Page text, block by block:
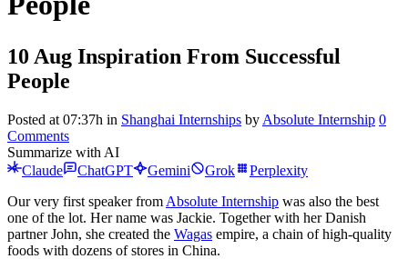
10 Aug Inspiration From Successful
People
Posted at 07:37h in Shanghai Internships by Absolute Internship 0
Comments
Summarize with AI
Claude
ChatGPT Gemini Grok
Perplexity
Our very first speaker from Absolute Internship was also the best
one of the lot. Her name was Jackie. Together with her Danish
partner John, she created the Wagas empire, a chain of high-quality
foods with dozens of stores in China.